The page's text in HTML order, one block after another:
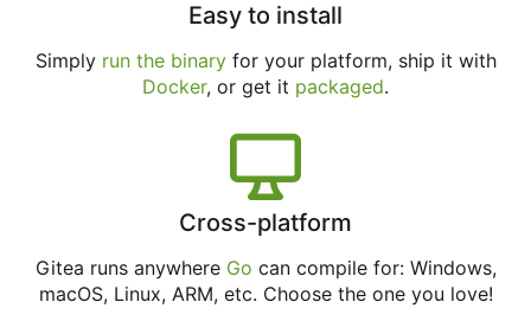
Easy to install
Simply run the binaryfor your platform, ship it with
Docker, or get it packaged.
Cross-platform
Gitea runs anywhere Go can compile for: Windows,
macOS, Linux, ARM, etc. Choose the one you love!